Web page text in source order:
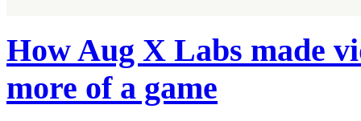
How Aug X Labs made
more of a game